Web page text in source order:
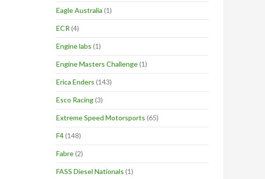
Eagle Australia (1)
ECR (4)
Engine labs (1)
Engine Masters Challenge(1)
Erica Enders (143)
Esco Racing(3)
Extreme Speed Motorsports (65)
F4(148)
Fabre(2)
FASS Diesel Nationals (1)